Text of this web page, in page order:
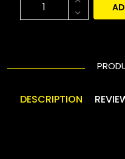
DESCRIPTION